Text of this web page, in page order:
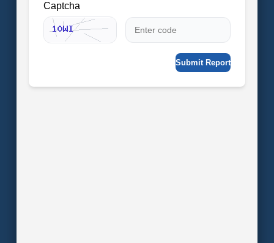
Captcha
Submit Report